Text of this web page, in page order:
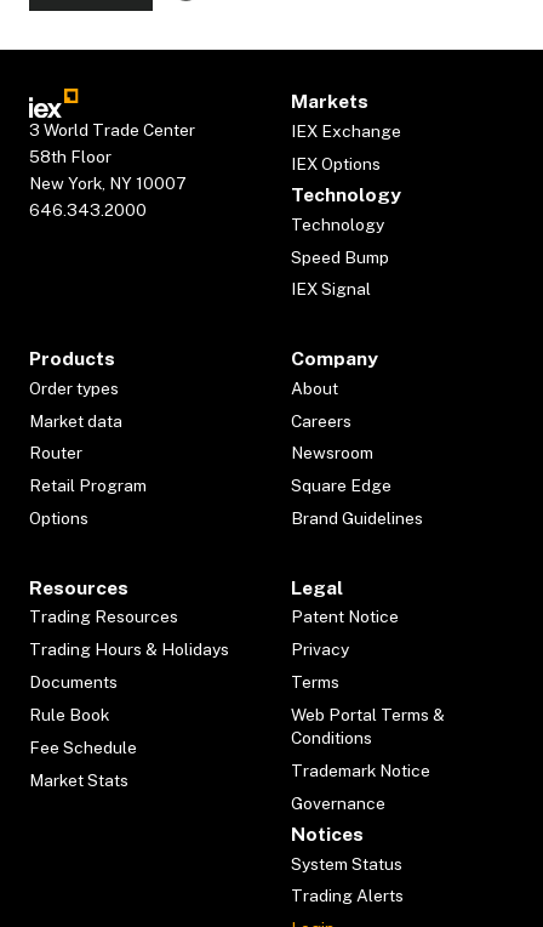
3 World Trade Center
58th Floor
New York, NY 10007
646.343.2000
Markets
IEX Exchange
IEX Options
Technology
Technology
Speed Bump
IEX Signal
Products
Order types
Market data
Router
Retail Program
Options
Company
About
Careers
Newsroom
Square Edge
Brand Guidelines
Resources
Trading Resources
Trading Hours & Holidays
Documents
Rule Book
Fee Schedule
Market Stats
Legal
Patent Notice
Privacy
Terms
Web Portal Terms &
Conditions
Trademark Notice
Governance
Notices
System Status
Trading Alerts